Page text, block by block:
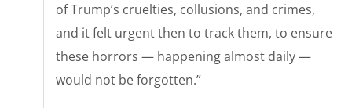
of Trump’s cruelties, collusions, and crimes,
and it felt urgent then to track them, to ensure
these horrors — happening almost daily —
would not be forgotten.”